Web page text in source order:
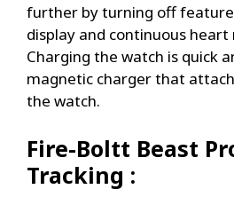
further by turning off
display and continuous
Charging the watch is quick
magnetic charger that
the watch.
Fire-Boltt Beast
Tracking :